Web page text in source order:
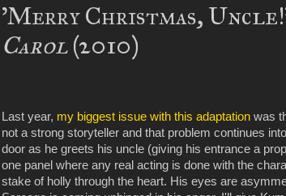
'Merry Christmas,
Carol(2010)
Last year, my biggest issue with this adaptation was
not a strong storyteller and that problem continues
door as he greets his uncle (giving his entrance a
one panel where any real acting is done with the
stake of holly through the heart. His eyes are